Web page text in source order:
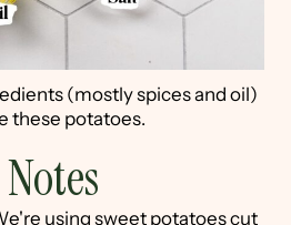
(mostly spices and oil)
these potatoes.
using sweet potatoes cut